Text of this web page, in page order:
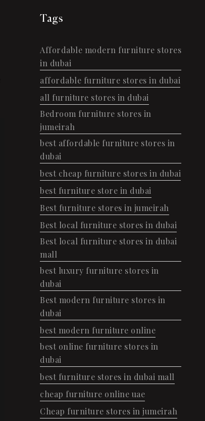
Tags
Affordable modern furniture stores
in dubai
affordable furniture stores in dubai
all furniture stores in dubai
Bedroom furniture stores in
jumeirah
best affordable furniture stores in
dubai
best cheap furniture stores in dubai
best furniture store in dubai
Best furniture stores in jumeirah
Best local furniture stores in dubai
Best local furniture stores in dubai
mall
best luxury furniture stores in
dubai
Best modern furniture stores in
dubai
best modern furniture online
best online furniture stores in
dubai
best furniture stores in dubai mall
cheap furniture online uae
Cheap furniture stores in jumeirah